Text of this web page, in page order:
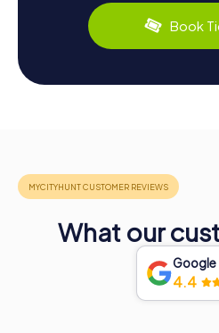
Book
What our
Google
4.4